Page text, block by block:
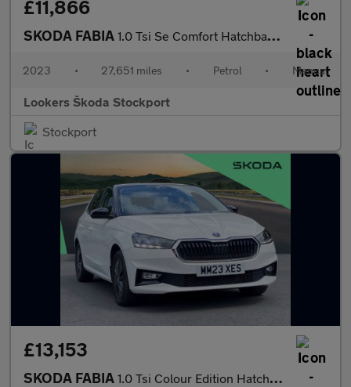
£11,866
SKODA FABIA 1.0 Tsi Se Comfort Hatchback 5Dr Petrol Manual Euro 6 (S/S) (110
2023 • 27,651 miles • Petrol • Manual
Lookers Škoda Stockport
Stockport
£13,153
SKODA FABIA 1.0 Tsi Colour Edition Hatchback 5Dr Petrol Manual Euro 6 (S/S)